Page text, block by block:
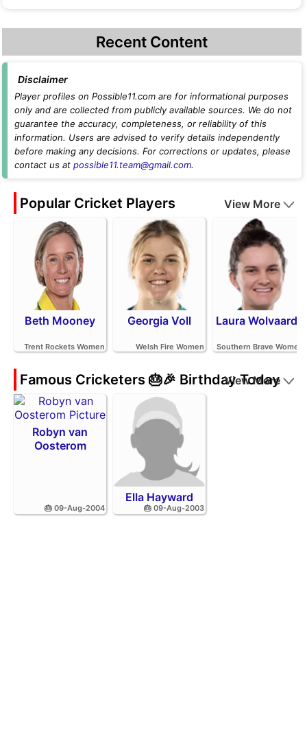
Recent Content
Disclaimer
Player profiles on Possible11.com are for informational purposes
only and are collected from publicly available sources. We do not
guarantee the accuracy, completeness, or reliability of this
information. Users are advised to verify details independently
before making any decisions. For corrections or updates, please
contact us at possible11.team@gmail.com.
Popular Cricket Players View More
Beth Mooney
Trent Rockets Women
Georgia Voll
Welsh Fire Women
Laura Wolvaardt
Southern Brave Women
Famous Cricketers 🎂🎉 Birthday Today
View More
Robyn van
Oosterom
🎂 09-Aug-2004
Ella Hayward
🎂 09-Aug-2003